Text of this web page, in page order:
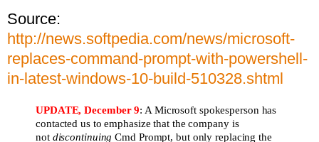
Source:
http://news.softpedia.com/news/microsoft-
replaces-command-prompt-with-powershell-
in-latest-windows-10-build-510328.shtml
UPDATE, December 9: A Microsoft spokesperson has
contacted us to emphasize that the company is
not discontinuingCmd Prompt, but only replacing the